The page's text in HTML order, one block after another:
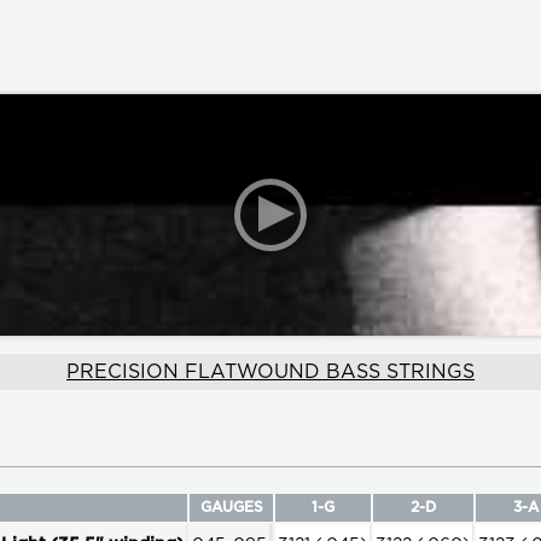
PRECISION FLATWOUND BASS STRINGS
GAUGES 1-G 2-D 3-A